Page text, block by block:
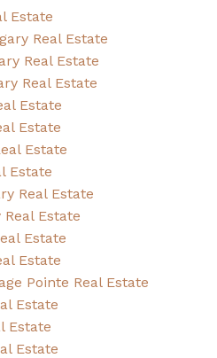
Estate
Real Estate
Real Estate
Real Estate
Estate
Estate
Estate
Estate
Real Estate
Estate
Estate
Estate
Pointe Real Estate
Estate
Estate
Estate